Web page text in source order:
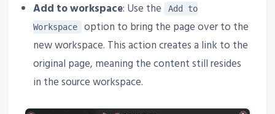
Add to workspace: Use the
Add to
Workspace
option to bring the page over to the
new workspace. This action creates a link to the
original page, meaning the content still resides
in the source workspace.